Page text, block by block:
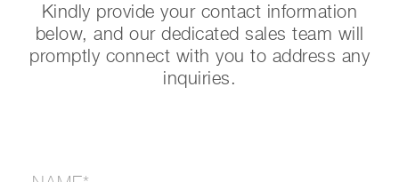
Kindly provide your contact information
below, and our dedicated sales team will
promptly connect with you to address any
inquiries.